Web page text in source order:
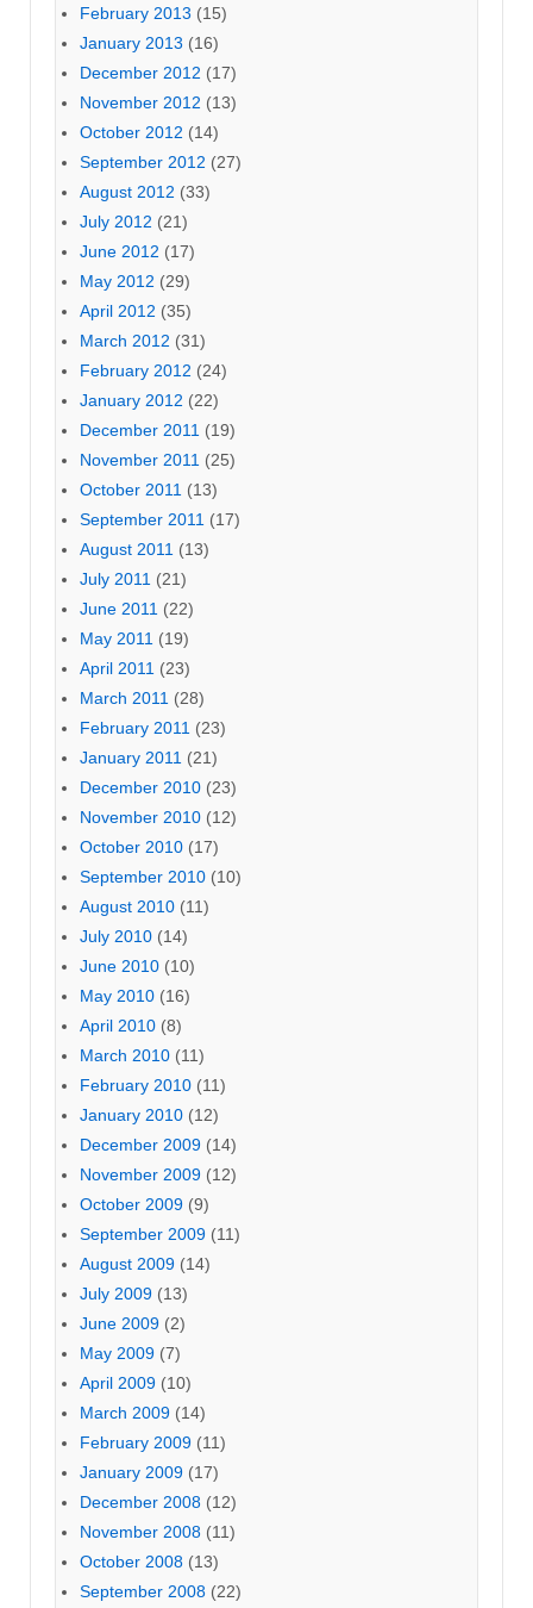
February 2013 (15)
January 2013 (16)
December 2012 (17)
November 2012 (13)
October 2012 (14)
September 2012 (27)
August 2012 (33)
July 2012 (21)
June 2012 (17)
May 2012 (29)
April 2012 (35)
March 2012 (31)
February 2012 (24)
January 2012 (22)
December 2011 (19)
November 2011 (25)
October 2011 (13)
September 2011 (17)
August 2011 (13)
July 2011 (21)
June 2011 (22)
May 2011 (19)
April 2011 (23)
March 2011 (28)
February 2011 (23)
January 2011 (21)
December 2010 (23)
November 2010 (12)
October 2010 (17)
September 2010 (10)
August 2010 (11)
July 2010 (14)
June 2010 (10)
May 2010 (16)
April 2010 (8)
March 2010 (11)
February 2010 (11)
January 2010 (12)
December 2009 (14)
November 2009 (12)
October 2009 (9)
September 2009 (11)
August 2009 (14)
July 2009 (13)
June 2009 (2)
May 2009 (7)
April 2009 (10)
March 2009 (14)
February 2009 (11)
January 2009 (17)
December 2008 (12)
November 2008 (11)
October 2008 (13)
September 2008 (22)